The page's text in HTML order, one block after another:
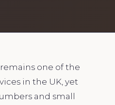
one of the
in the UK, yet
and small